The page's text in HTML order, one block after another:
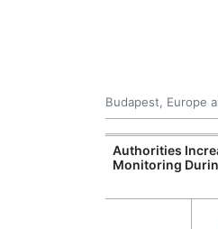
Budapest, Europe
Authorities
Monitoring